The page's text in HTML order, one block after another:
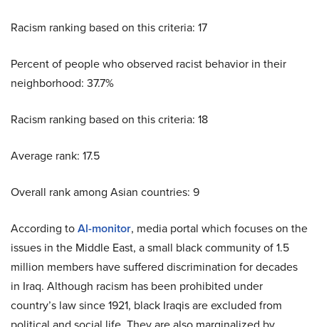
Racism ranking based on this criteria: 17
Percent of people who observed racist behavior in their
neighborhood: 37.7%
Racism ranking based on this criteria: 18
Average rank: 17.5
Overall rank among Asian countries: 9
According toAl-monitor, media portal which focuses on the
issues in the Middle East, a small black community of 1.5
million members have suffered discrimination for decades
in Iraq. Although racism has been prohibited under
country’s law since 1921, black Iraqis are excluded from